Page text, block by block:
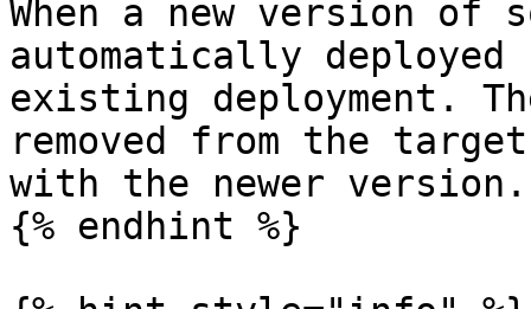
When a new version
automatically
existing deployment.
removed from the
with the newer version.
{% endhint %}